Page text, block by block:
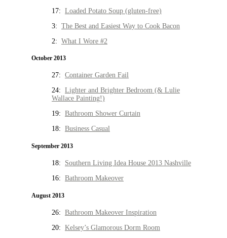
17: Loaded Potato Soup (gluten-free)
3: The Best and Easiest Way to Cook Bacon
2: What I Wore #2
October 2013
27: Container Garden Fail
24: Lighter and Brighter Bedroom (& Lulie
Wallace Painting!)
19: Bathroom Shower Curtain
18: Business Casual
September 2013
18: Southern Living Idea House 2013 Nashville
16: Bathroom Makeover
August 2013
26: Bathroom Makeover Inspiration
20: Kelsey’s Glamorous Dorm Room